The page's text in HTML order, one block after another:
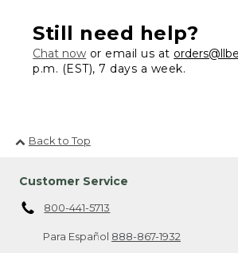
Still need help?
Chat now or email us at
p.m. (EST), 7 days a week.
Back to Top
Customer Service
800-441-5713
Para Español 888-867-1932